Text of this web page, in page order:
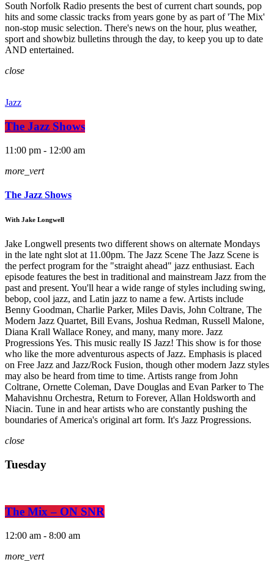
South Norfolk Radio presents the best of current chart sounds, pop
hits and some classic tracks from years gone by as part of 'The Mix'
non-stop music selection. There's news on the hour, plus weather,
sport and showbiz bulletins through the day, to keep you up to date
AND entertained.
close
Jazz
The Jazz Shows
11:00 pm - 12:00 am
more_vert
The Jazz Shows
With Jake Longwell
Jake Longwell presents two different shows on alternate Mondays
in the late nght slot at 11.00pm. The Jazz Scene The Jazz Scene is
the perfect program for the "straight ahead" jazz enthusiast. Each
episode features the best in traditional and mainstream Jazz from the
past and present. You'll hear a wide range of styles including swing,
bebop, cool jazz, and Latin jazz to name a few. Artists include
Benny Goodman, Charlie Parker, Miles Davis, John Coltrane, The
Modern Jazz Quartet, Bill Evans, Joshua Redman, Russell Malone,
Diana Krall Wallace Roney, and many, many more. Jazz
Progressions Yes. This music really IS Jazz! This show is for those
who like the more adventurous aspects of Jazz. Emphasis is placed
on Free Jazz and Jazz/Rock Fusion, though other modern Jazz styles
may also be heard from time to time. Artists range from John
Coltrane, Ornette Coleman, Dave Douglas and Evan Parker to The
Mahavishnu Orchestra, Return to Forever, Allan Holdsworth and
Niacin. Tune in and hear artists who are constantly pushing the
boundaries of America's original art form. It's Jazz Progressions.
close
Tuesday
The Mix – ON SNR
12:00 am - 8:00 am
more_vert